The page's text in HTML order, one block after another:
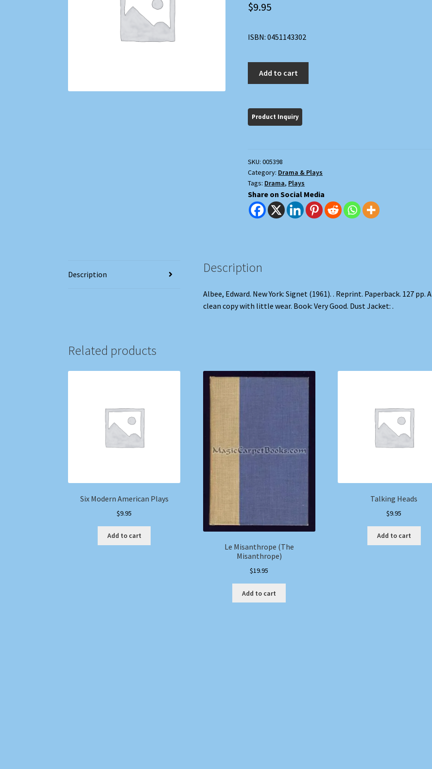
$9.95
ISBN: 0451143302
The
Zoo
Add to cart
SKU:005398
Category: Drama & Plays
Tags: Drama, Plays
Share on Social Media
Description Description
Albee, Edward. New York: Signet (1961). . Reprint. Paperback. 127 pp. A
clean copy with little wear. Book: Very Good. Dust Jacket: .
Related products
Six Modern American Plays
$9.95
Add to cart
Le Misanthrope (The
Misanthrope)
$19.95
Add to cart
Talking Heads
$9.95
Add to cart